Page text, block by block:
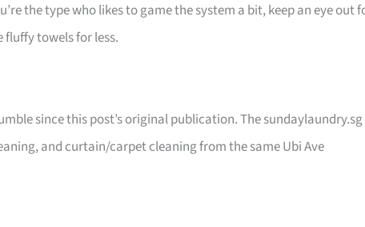
the type who likes to game the system a bit, keep an eye out
towels for less.
since this post’s original publication. The sundaylaundry.sg
and curtain/carpet cleaning from the same Ubi Ave